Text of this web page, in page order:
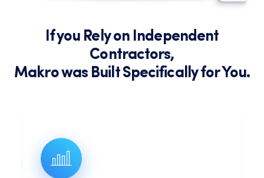
If you Rely on Independent
Contractors,
Makro was Built Specifically for You.